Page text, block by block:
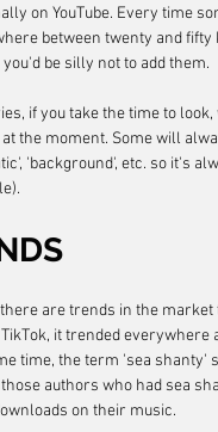
on YouTube. Every time
between twenty and
be silly not to add them.
if you take the time to
the moment. Some will
'background', etc. so it's
are trends in the
it trended everywhere
time, the term 'sea
authors who had sea
on their music.